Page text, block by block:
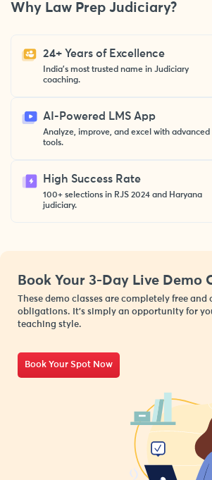
Why Law Prep Judiciary?
24+ Years of Excellence
India’s most trusted name in Judiciary
coaching.
AI-Powered LMS App
Analyze, improve, and excel with advanced
tools.
High Success Rate
100+ selections in RJS 2024 and Haryana
judiciary.
Book Your 3-Day Live Demo
These demo classes are completely free
obligations. It’s simply an opportunity for
teaching style.
Book Your Spot Now